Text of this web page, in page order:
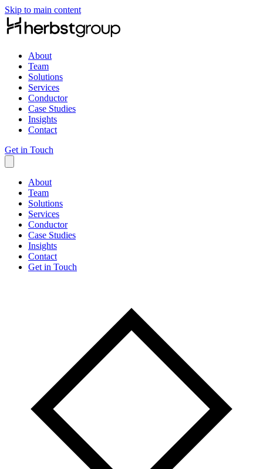
Skip to main content
About
Team
Solutions
Services
Conductor
Case Studies
Insights
Contact
Get in Touch
About
Team
Solutions
Services
Conductor
Case Studies
Insights
Contact
Get in Touch